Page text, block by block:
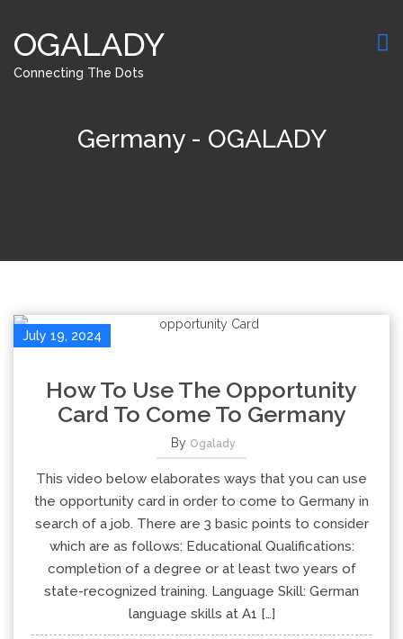
OGALADY
Connecting The Dots
Germany - OGALADY
July 19, 2024
How To Use The Opportunity
Card To Come To Germany
By Ogalady
This video below elaborates ways that you can use
the opportunity card in order to come to Germany in
search of a job. There are 3 basic points to consider
which are as follows: Educational Qualifications:
completion of a degree or at least two years of
state-recognized training. Language Skill: German
language skills at A1 […]